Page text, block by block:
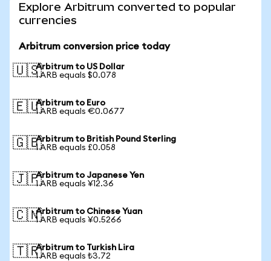
Explore Arbitrum converted to popular
currencies
Arbitrum conversion price today
🇺🇸Arbitrum to US Dollar
1 ARB equals $0.078
🇪🇺Arbitrum to Euro
1 ARB equals €0.0677
🇬🇧Arbitrum to British Pound Sterling
1 ARB equals £0.058
🇯🇵Arbitrum to Japanese Yen
1 ARB equals ¥12.36
🇨🇳Arbitrum to Chinese Yuan
1 ARB equals ¥0.5266
🇹🇷Arbitrum to Turkish Lira
1 ARB equals ₺3.72